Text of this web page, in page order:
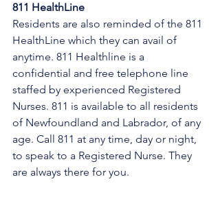
811 HealthLine
Residents are also reminded of the 811
HealthLine which they can avail of
anytime. 811 Healthline is a
confidential and free telephone line
staffed by experienced Registered
Nurses. 811 is available to all residents
of Newfoundland and Labrador, of any
age. Call 811 at any time, day or night,
to speak to a Registered Nurse. They
are always there for you.